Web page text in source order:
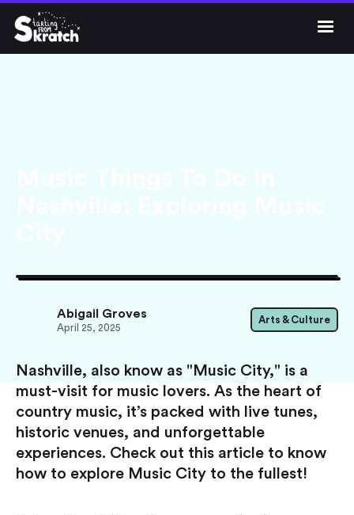
  Get Skratch
Nashville, also know as "Music City," is a
must-visit for music lovers. As the heart of
country music, it’s packed with live tunes,
historic venues, and unforgettable
experiences. Check out this article to know
how to explore Music City to the fullest!
Abigail Groves
April 25, 2025
Arts & Culture